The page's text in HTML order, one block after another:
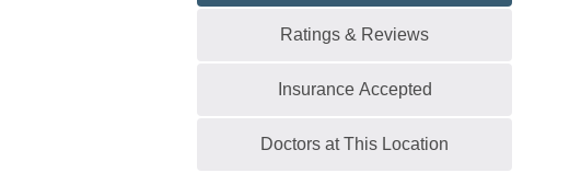
Ratings & Reviews
Insurance Accepted
Doctors at This Location